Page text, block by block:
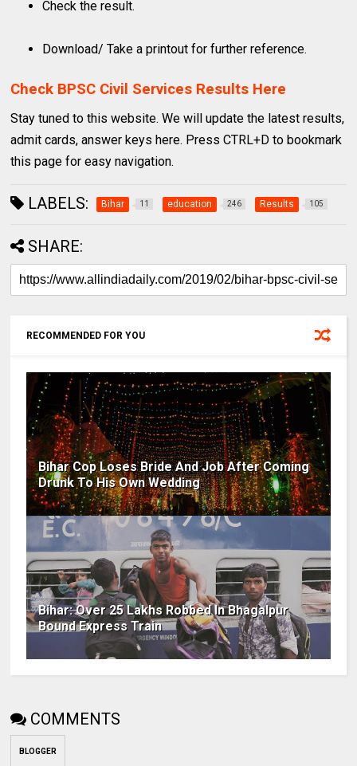
Check the result.
Download/ Take a printout for further reference.
Check BPSC Civil Services Results Here
Stay tuned to this website. We will update the latest results,
admit cards, answer keys here. Press CTRL+D to bookmark
this page for easy navigation.
LABELS: Bihar 11 education 246 Results 105
SHARE:
RECOMMENDED FOR YOU
Bihar Cop Loses Bride And Job After Coming
Drunk To His Own Wedding
Bihar: Over 25 Lakhs Robbed In Bhagalpur
Bound Express Train
COMMENTS
BLOGGER